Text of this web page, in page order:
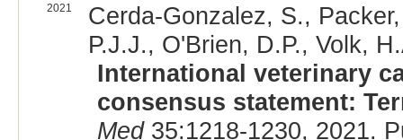
2021
Cerda-Gonzalez, S.,
P.J.J., O'Brien, D.P., Volk,
International veterinary
consensus statement:
Med35:1218-1230, 2021.